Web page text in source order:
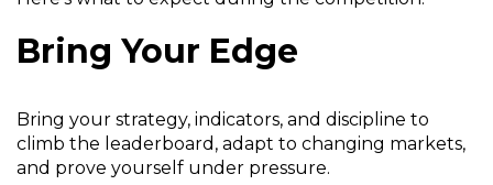
i
n
e
w
Bring Your Edge
Bring your strategy, indicators, and discipline to
climb the leaderboard, adapt to changing markets,
and prove yourself under pressure.